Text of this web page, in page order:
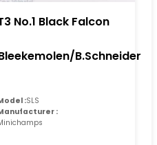
No.1 Black Falcon
B.Schneider
:SLS
: